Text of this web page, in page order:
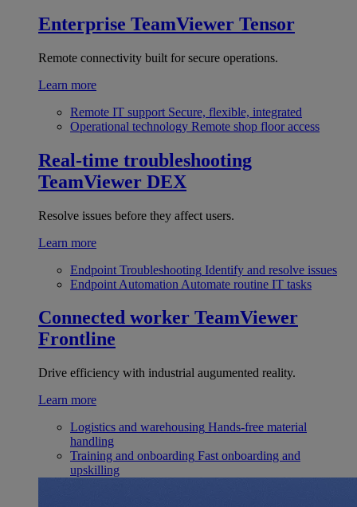
Enterprise TeamViewer Tensor
Remote connectivity built for secure operations.
Learn more
Remote IT support Secure, flexible, integrated
Operational technology Remote shop floor access
Real-time troubleshooting
TeamViewer DEX
Resolve issues before they affect users.
Learn more
Endpoint Troubleshooting Identify and resolve issues
Endpoint Automation Automate routine IT tasks
Connected worker TeamViewer
Frontline
Drive efficiency with industrial augumented reality.
Learn more
Logistics and warehousing Hands-free material
handling
Training and onboarding Fast onboarding and
upskilling